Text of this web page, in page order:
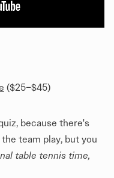
($25–$45)
because there's
team play, but you
table tennis time,